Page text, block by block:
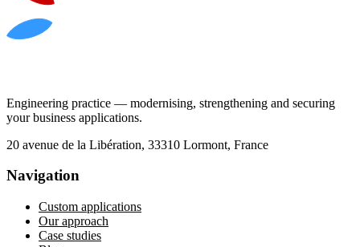
Engineering practice — modernising, strengthening and securing
your business applications.
20 avenue de la Libération, 33310 Lormont, France
Navigation
Custom applications
Our approach
Case studies